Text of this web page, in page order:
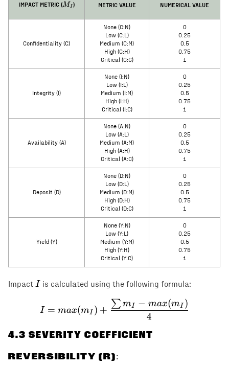
IMPACT METRIC (M_I
MI ) METRIC VALUE NUMERICAL VALUE
Confidentiality (C)
None (C:N)
Low (C:L)
Medium (C:M)
High (C:H)
Critical (C:C)
0
0.25
0.5
0.75
1
Integrity (I)
None (I:N)
Low (I:L)
Medium (I:M)
High (I:H)
Critical (I:C)
0
0.25
0.5
0.75
1
Availability (A)
None (A:N)
Low (A:L)
Medium (A:M)
High (A:H)
Critical (A:C)
0
0.25
0.5
0.75
1
Deposit (D)
None (D:N)
Low (D:L)
Medium (D:M)
High (D:H)
Critical (D:C)
0
0.25
0.5
0.75
1
Yield (Y)
None (Y:N)
Low (Y:L)
Medium (Y:M)
High (Y:H)
Critical (Y:C)
0
0.25
0.5
0.75
1
Impact I
I is calculated using the following formula:
I = max(m_I) +
I = max(mI ) +
4
∑ mI − max(mI )
4.3 SEVERITY COEFFICIENT
REVERSIBILITY (R):